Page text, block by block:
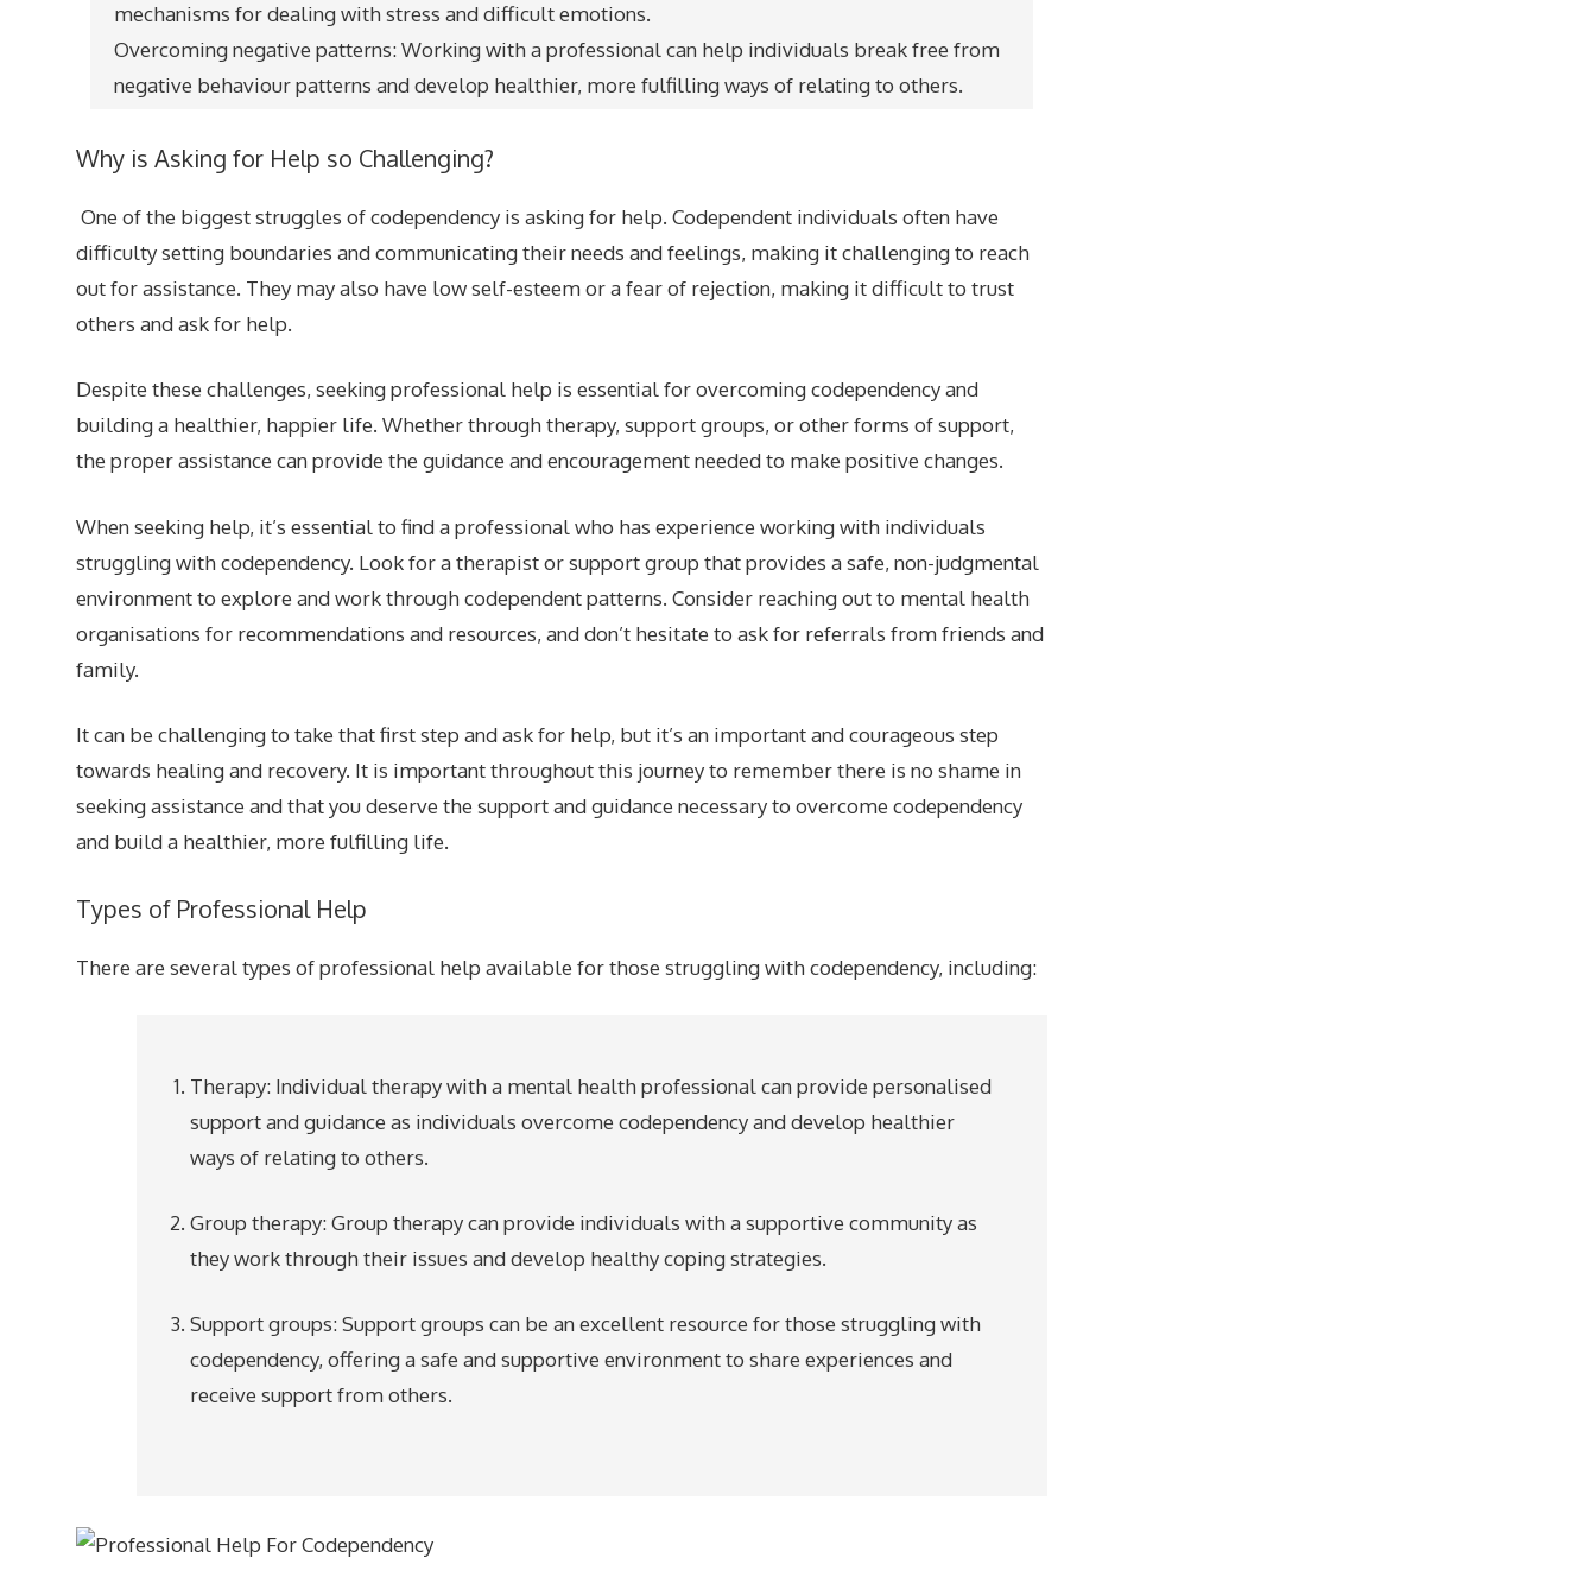
mechanisms for dealing with stress and difficult emotions.
Overcoming negative patterns: Working with a professional can help individuals break free from
negative behaviour patterns and develop healthier, more fulfilling ways of relating to others.
Why is Asking for Help so Challenging?
One of the biggest struggles of codependency is asking for help. Codependent individuals often have
difficulty setting boundaries and communicating their needs and feelings, making it challenging to reach
out for assistance. They may also have low self-esteem or a fear of rejection, making it difficult to trust
others and ask for help.
Despite these challenges, seeking professional help is essential for overcoming codependency and
building a healthier, happier life. Whether through therapy, support groups, or other forms of support,
the proper assistance can provide the guidance and encouragement needed to make positive changes.
When seeking help, it’s essential to find a professional who has experience working with individuals
struggling with codependency. Look for a therapist or support group that provides a safe, non-judgmental
environment to explore and work through codependent patterns. Consider reaching out to mental health
organisations for recommendations and resources, and don’t hesitate to ask for referrals from friends and
family.
It can be challenging to take that first step and ask for help, but it’s an important and courageous step
towards healing and recovery. It is important throughout this journey to remember there is no shame in
seeking assistance and that you deserve the support and guidance necessary to overcome codependency
and build a healthier, more fulfilling life.
Types of Professional Help
There are several types of professional help available for those struggling with codependency, including:
Therapy: Individual therapy with a mental health professional can provide personalised
support and guidance as individuals overcome codependency and develop healthier
ways of relating to others.
Group therapy: Group therapy can provide individuals with a supportive community as
they work through their issues and develop healthy coping strategies.
Support groups: Support groups can be an excellent resource for those struggling with
codependency, offering a safe and supportive environment to share experiences and
receive support from others.